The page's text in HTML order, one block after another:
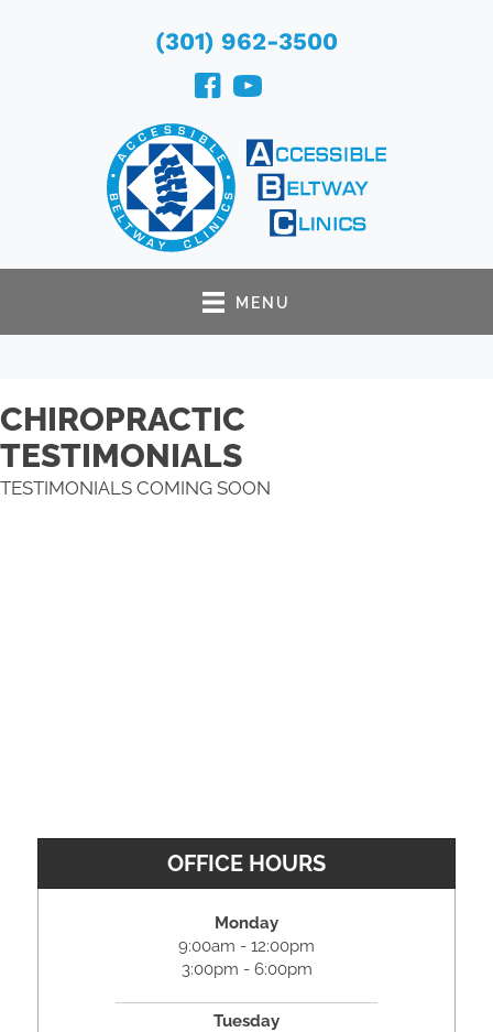
(301) 962-3500
MENU
CHIROPRACTIC
TESTIMONIALS
TESTIMONIALS COMING SOON
OFFICE HOURS
Monday
9:00am - 12:00pm
3:00pm - 6:00pm
Tuesday